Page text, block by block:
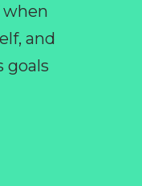
when
and
goals